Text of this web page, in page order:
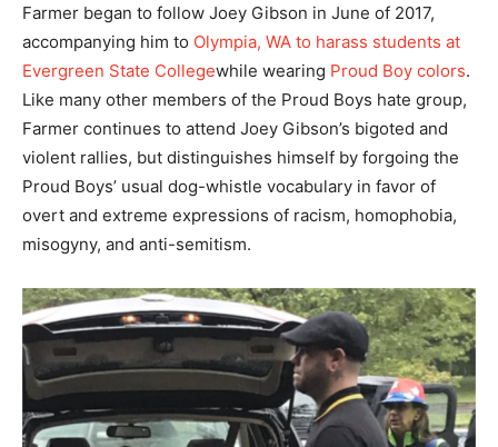
Farmer began to follow Joey Gibson in June of 2017,
accompanying him to Olympia, WA to harass students at
Evergreen State Collegewhile wearing Proud Boy colors.
Like many other members of the Proud Boys hate group,
Farmer continues to attend Joey Gibson’s bigoted and
violent rallies, but distinguishes himself by forgoing the
Proud Boys’ usual dog-whistle vocabulary in favor of
overt and extreme expressions of racism, homophobia,
misogyny, and anti-semitism.